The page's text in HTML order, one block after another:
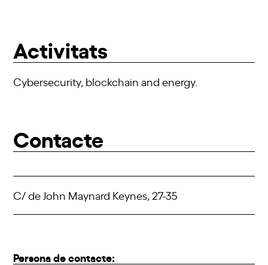
Activitats
Cybersecurity, blockchain and energy.
Contacte
C/ de John Maynard Keynes, 27-35
Persona de contacte: